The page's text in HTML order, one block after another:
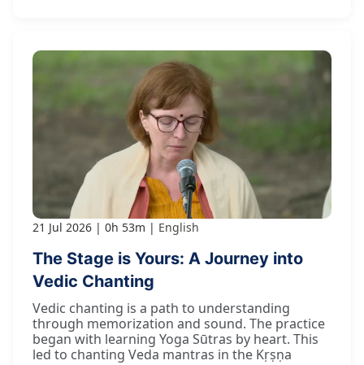
21 Jul 2026 0h 53m English
The Stage is Yours: A Journey into
Vedic Chanting
Vedic chanting is a path to understanding
through memorization and sound. The practice
began with learning Yoga Sūtras by heart. This
led to chanting Veda mantras in the Kṛṣṇa